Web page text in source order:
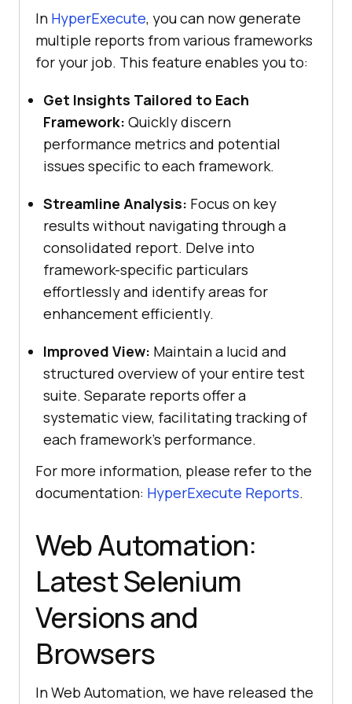
In HyperExecute, you can now generate
multiple reports from various frameworks
for your job. This feature enables you to:
Get Insights Tailored to Each
Framework: Quickly discern
performance metrics and potential
issues specific to each framework.
Streamline Analysis: Focus on key
results without navigating through a
consolidated report. Delve into
framework-specific particulars
effortlessly and identify areas for
enhancement efficiently.
Improved View: Maintain a lucid and
structured overview of your entire test
suite. Separate reports offer a
systematic view, facilitating tracking of
each framework’s performance.
For more information, please refer to the
documentation: HyperExecute Reports.
Web Automation:
Latest Selenium
Versions and
Browsers
In Web Automation, we have released the